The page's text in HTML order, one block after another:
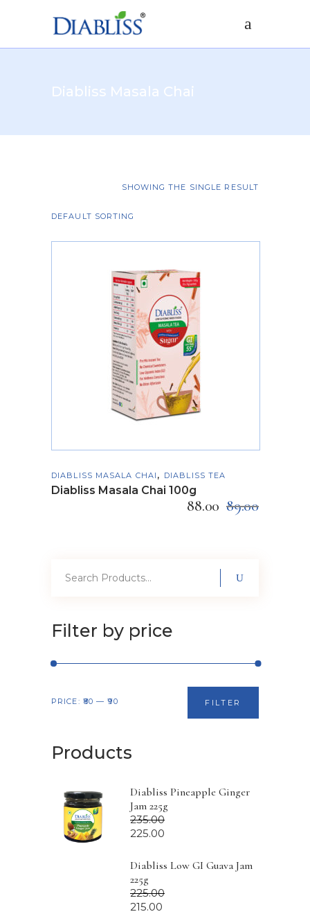
Diabliss Masala Chai
SHOWING THE SINGLE RESULT
DEFAULT SORTING
ADD TO CART
DIABLISS MASALA CHAI , DIABLISS TEA
Diabliss Masala Chai 100g
89.00
88.00
for:
Filter by price
FILTER
PRICE: ₹80 —₹90
Products
Diabliss Pineapple Ginger
Jam 225g
235.00
225.00
Diabliss Low GI Guava Jam
225g
225.00
215.00